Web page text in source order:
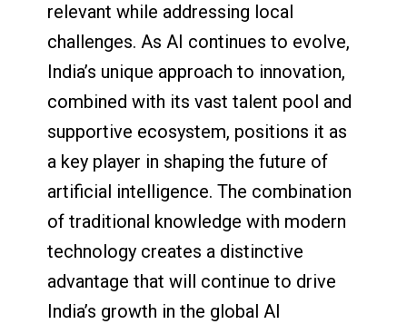
relevant while addressing local
challenges. As AI continues to evolve,
India’s unique approach to innovation,
combined with its vast talent pool and
supportive ecosystem, positions it as
a key player in shaping the future of
artificial intelligence. The combination
of traditional knowledge with modern
technology creates a distinctive
advantage that will continue to drive
India’s growth in the global AI